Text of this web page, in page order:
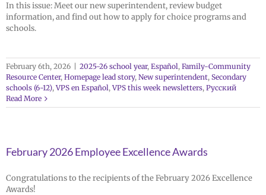
In this issue: Meet our new superintendent, review budget
information, and find out how to apply for choice programs and
schools.
February 6th, 2026 2025-26 school year, Español, Family-Community
Resource Center, Homepage lead story, New superintendent, Secondary
schools (6-12),VPS en Español,VPS this week newsletters, Русский
Read More
February 2026 Employee Excellence Awards
Congratulations to the recipients of the February 2026 Excellence
Awards!